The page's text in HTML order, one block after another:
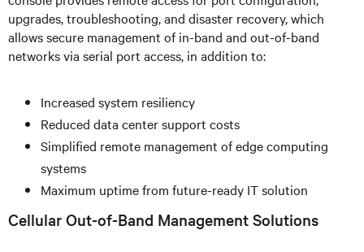
upgrades, troubleshooting, and disaster recovery, which
allows secure management of in-band and out-of-band
networks via serial port access, in addition to:
Increased system resiliency
Reduced data center support costs
Simplified remote management of edge computing
systems
Maximum uptime from future-ready IT solution
Cellular Out-of-Band Management Solutions